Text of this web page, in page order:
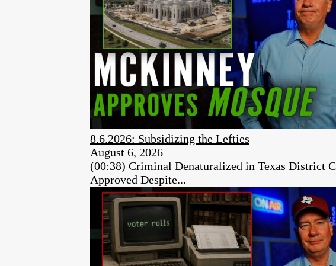
8.6.2026: Subsidizing the Lefties
August 6, 2026
(00:38) Criminal Denaturalized in Texas District
Approved Despite...